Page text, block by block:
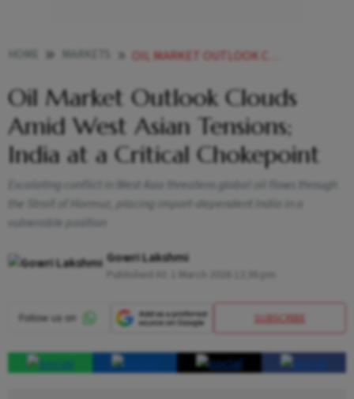
OIL MARKET OUTLOOK CLOUDS AMID WEST ASIAN TENSIONS INDIA AT A CRITICAL CHOKEPOINT
Oil Market Outlook Clouds
Amid West Asian Tensions;
India at a Critical Chokepoint
Escalating conflict in West Asia threatens global oil flows through
the Strait of Hormuz, placing import-dependent India in a
vulnerable position
Gowri Lakshmi
SUBSCRIBE